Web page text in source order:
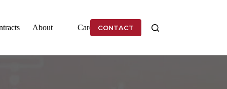
About CareersCONTACT